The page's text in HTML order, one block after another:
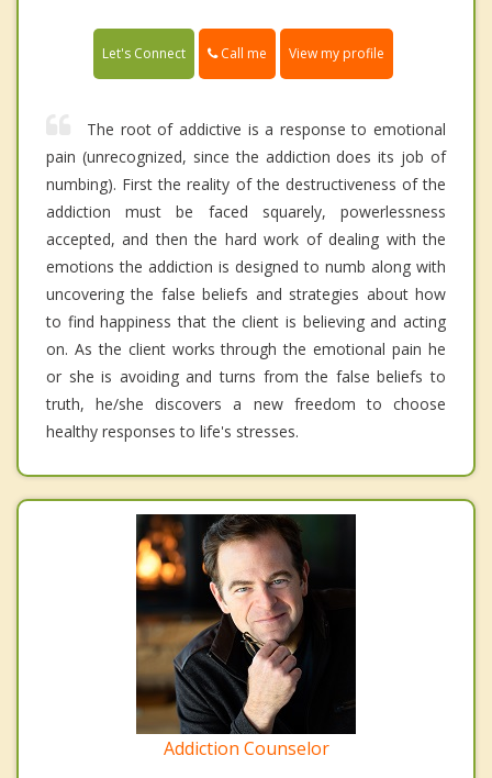
Let's Connect Call me View my profile
The root of addictive is a response to emotional
pain (unrecognized, since the addiction does its job of
numbing). First the reality of the destructiveness of the
addiction must be faced squarely, powerlessness
accepted, and then the hard work of dealing with the
emotions the addiction is designed to numb along with
uncovering the false beliefs and strategies about how
to find happiness that the client is believing and acting
on. As the client works through the emotional pain he
or she is avoiding and turns from the false beliefs to
truth, he/she discovers a new freedom to choose
healthy responses to life's stresses.
Addiction Counselor